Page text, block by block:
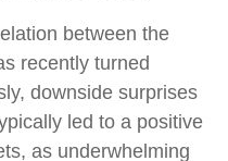
between the
recently turned
downside surprises
led to a positive
as underwhelming